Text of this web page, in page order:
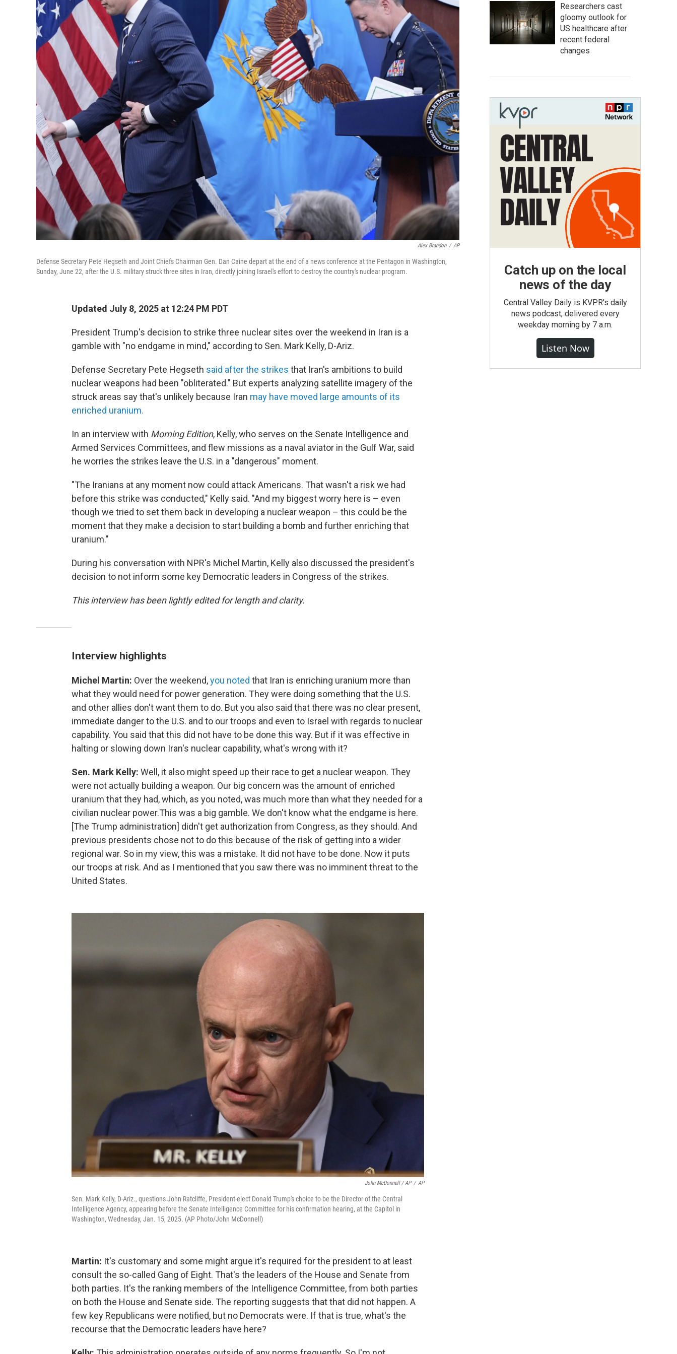
Alex Brandon / AP
Defense Secretary Pete Hegseth and Joint Chiefs Chairman Gen. Dan Caine depart at the end of a news conference at the Pentagon in Washington,
Sunday, June 22, after the U.S. military struck three sites in Iran, directly joining Israel's effort to destroy the country's nuclear program.
Updated July 8, 2025 at 12:24 PM PDT
President Trump's decision to strike three nuclear sites over the weekend in Iran is a
gamble with "no endgame in mind," according to Sen. Mark Kelly, D-Ariz.
Defense Secretary Pete Hegseth said after the strikes that Iran's ambitions to build
nuclear weapons had been "obliterated." But experts analyzing satellite imagery of the
struck areas say that's unlikely because Iran may have moved large amounts of its
enriched uranium.
In an interview with Morning Edition, Kelly, who serves on the Senate Intelligence and
Armed Services Committees, and flew missions as a naval aviator in the Gulf War, said
he worries the strikes leave the U.S. in a "dangerous" moment.
"The Iranians at any moment now could attack Americans. That wasn't a risk we had
before this strike was conducted," Kelly said. "And my biggest worry here is – even
though we tried to set them back in developing a nuclear weapon – this could be the
moment that they make a decision to start building a bomb and further enriching that
uranium."
During his conversation with NPR's Michel Martin, Kelly also discussed the president's
decision to not inform some key Democratic leaders in Congress of the strikes.
This interview has been lightly edited for length and clarity.
Interview highlights
Michel Martin: Over the weekend,you noted that Iran is enriching uranium more than
what they would need for power generation. They were doing something that the U.S.
and other allies don't want them to do. But you also said that there was no clear present,
immediate danger to the U.S. and to our troops and even to Israel with regards to nuclear
capability. You said that this did not have to be done this way. But if it was effective in
halting or slowing down Iran's nuclear capability, what's wrong with it?
Sen. Mark Kelly: Well, it also might speed up their race to get a nuclear weapon. They
were not actually building a weapon. Our big concern was the amount of enriched
uranium that they had, which, as you noted, was much more than what they needed for a
civilian nuclear power.This was a big gamble. We don't know what the endgame is here.
[The Trump administration] didn't get authorization from Congress, as they should. And
previous presidents chose not to do this because of the risk of getting into a wider
regional war. So in my view, this was a mistake. It did not have to be done. Now it puts
our troops at risk. And as I mentioned that you saw there was no imminent threat to the
United States.
John McDonnell / AP / AP
Sen. Mark Kelly, D-Ariz., questions John Ratcliffe, President-elect Donald Trump's choice to be the Director of the Central
Intelligence Agency, appearing before the Senate Intelligence Committee for his confirmation hearing, at the Capitol in
Washington, Wednesday, Jan. 15, 2025. (AP Photo/John McDonnell)
Martin: It's customary and some might argue it's required for the president to at least
consult the so-called Gang of Eight. That's the leaders of the House and Senate from
both parties. It's the ranking members of the Intelligence Committee, from both parties
on both the House and Senate side. The reporting suggests that that did not happen. A
few key Republicans were notified, but no Democrats were. If that is true, what's the
recourse that the Democratic leaders have here?
Researchers cast
gloomy outlook for
US healthcare after
recent federal
changes
Catch up on the local
news of the day
Central Valley Daily is KVPR's daily
news podcast, delivered every
weekday morning by 7 a.m.
Listen Now